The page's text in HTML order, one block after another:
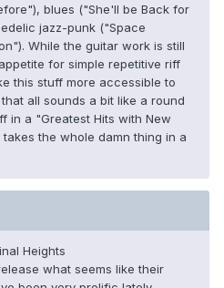
blues ("She'll be Back for
jazz-punk ("Space
While the guitar work is still
for simple repetitive riff
this stuff more accessible to
all sounds a bit like a round
in a "Greatest Hits with New
the whole damn thing in a
Heights
what seems like their